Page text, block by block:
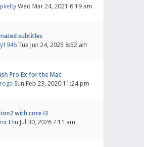
Wed Mar 24, 2021 6:19 am
subtitles
Tue Jun 24, 2025 8:52 am
Pro Ex for the Mac
Sun Feb 23, 2020 11:24 pm
with core i3
Thu Jul 30, 2026 7:11 am